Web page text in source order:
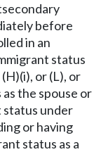
before
in an
status
or (L), or
the spouse or
status under
or having
status as a